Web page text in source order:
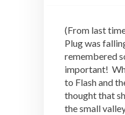
(From last
Plug was
remembered
important!
to Flash and
thought that
the small